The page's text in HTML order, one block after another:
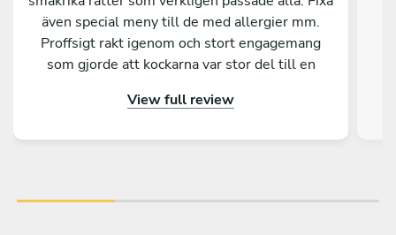
även special meny till de med allergier mm.
Proffsigt rakt igenom och stort engagemang
som gjorde att kockarna var stor del till en
View full review